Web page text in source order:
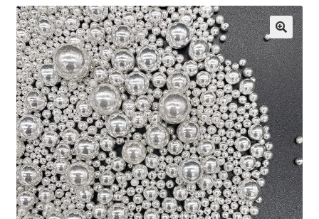
Checkout
Discount Products
My Account
Privacy Policy
Recipe
Shop